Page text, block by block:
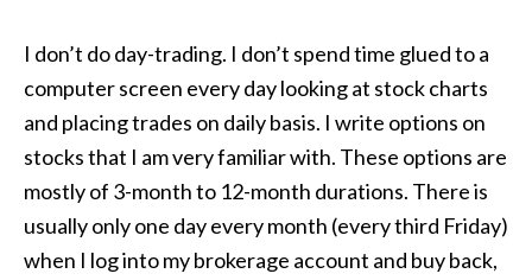
I don’t do day-trading. I don’t spend time glued to a
computer screen every day looking at stock charts
and placing trades on daily basis. I write options on
stocks that I am very familiar with. These options are
mostly of 3-month to 12-month durations. There is
usually only one day every month (every third Friday)
when I log into my brokerage account and buy back,